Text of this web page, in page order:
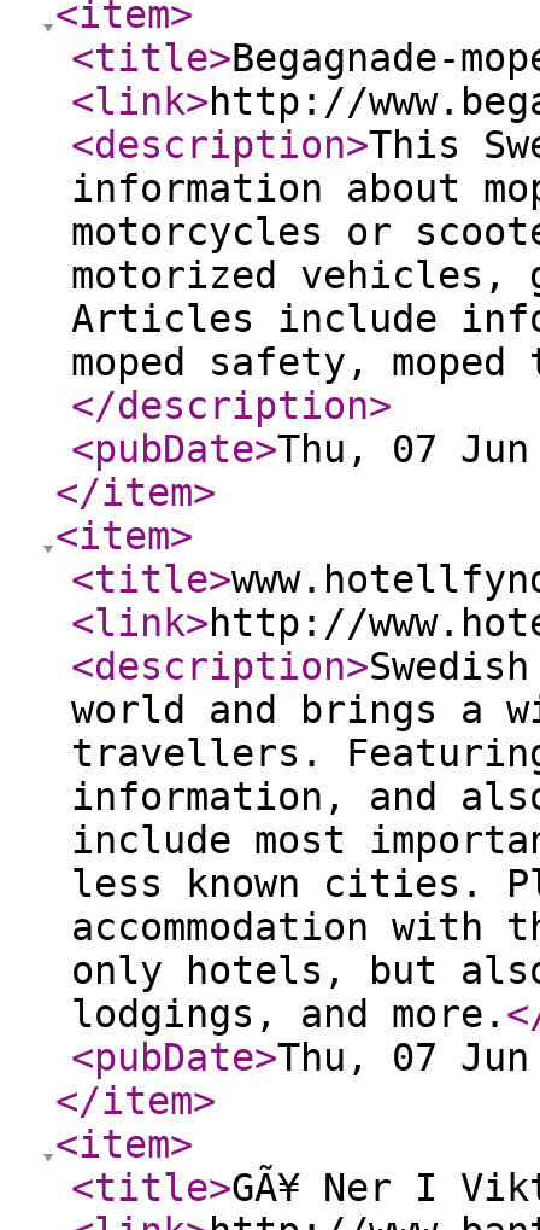
<item>
<title>Begagnade-
<link>http://
<description>This
information about
motorcycles or
motorized vehicles,
Articles include
moped safety,
</description>
<pubDate>Thu, 07 Jun
</item>
<item>
<title>
<link>http://
<description>
world and brings a
travellers.
information, and
include most
less known cities.
accommodation
only hotels, but
lodgings, and more.
<pubDate>Thu, 07 Jun
</item>
<item>
<title>GÃ¥ Ner I